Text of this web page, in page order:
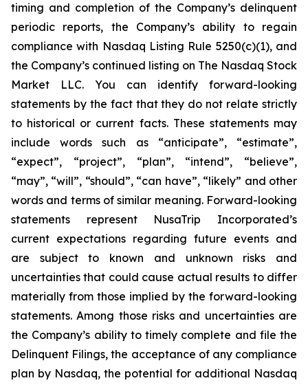
timing and completion of the Company’s delinquent
periodic reports, the Company’s ability to regain
compliance with Nasdaq Listing Rule 5250(c)(1), and
the Company’s continued listing on The Nasdaq Stock
Market LLC. You can identify forward-looking
statements by the fact that they do not relate strictly
to historical or current facts. These statements may
include words such as “anticipate”, “estimate”,
“expect”, “project”, “plan”, “intend”, “believe”,
“may”, “will”, “should”, “can have”, “likely” and other
words and terms of similar meaning. Forward-looking
statements represent NusaTrip Incorporated’s
current expectations regarding future events and
are subject to known and unknown risks and
uncertainties that could cause actual results to differ
materially from those implied by the forward-looking
statements. Among those risks and uncertainties are
the Company’s ability to timely complete and file the
Delinquent Filings, the acceptance of any compliance
plan by Nasdaq, the potential for additional Nasdaq